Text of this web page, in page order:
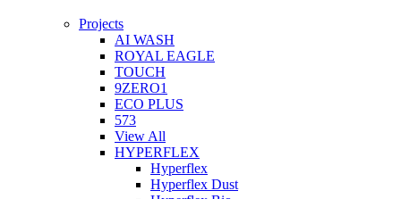
Projects
AI WASH
ROYAL EAGLE
TOUCH
9ZERO1
ECO PLUS
573
View All
HYPERFLEX
Hyperflex
Hyperflex Dust